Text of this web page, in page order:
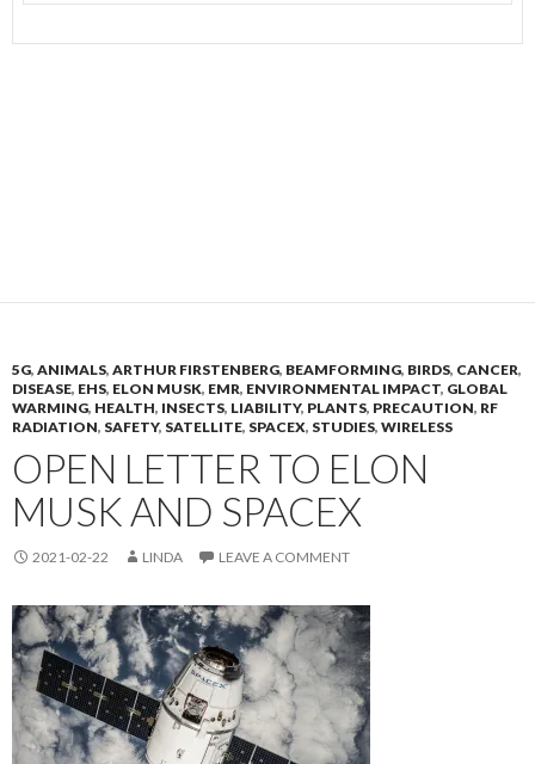
5G, ANIMALS, ARTHUR FIRSTENBERG, BEAMFORMING, BIRDS, CANCER,
DISEASE, EHS, ELON MUSK, EMR, ENVIRONMENTAL IMPACT, GLOBAL
WARMING, HEALTH, INSECTS, LIABILITY, PLANTS, PRECAUTION, RF
RADIATION, SAFETY, SATELLITE, SPACEX, STUDIES, WIRELESS
OPEN LETTER TO ELON
MUSK AND SPACEX
2021-02-22 LINDA LEAVE A COMMENT